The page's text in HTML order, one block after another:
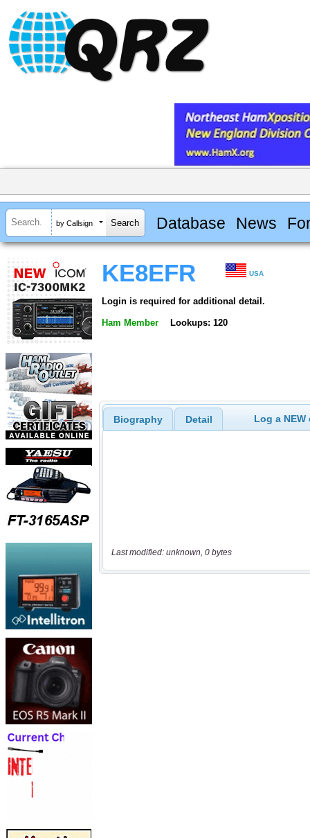
by Callsign Database News
KE8EFR USA
Login is required for additional detail.
Ham Member Lookups: 120
Biography Detail Log a
Last modified: unknown, 0 bytes